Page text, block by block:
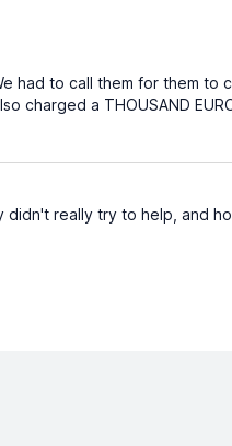
had to call them for them to
charged a THOUSAND
really try to help, and